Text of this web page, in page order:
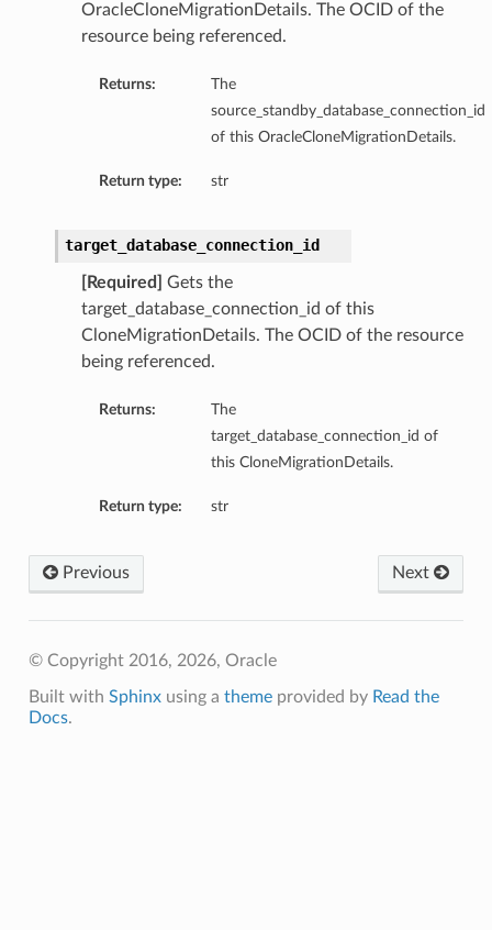
OracleCloneMigrationDetails. The OCID of the
resource being referenced.
Returns:
The
source_standby_database_connection_id
of this OracleCloneMigrationDetails.
Return type: str
target_database_connection_id
[Required]
Gets the
target_database_connection_id of this
CloneMigrationDetails. The OCID of the resource
being referenced.
Returns:
The
target_database_connection_id of
this CloneMigrationDetails.
Return type: str
Next
Previous
© Copyright 2016, 2026, Oracle
Built with Sphinxusing a themeprovided by Read the
Docs.